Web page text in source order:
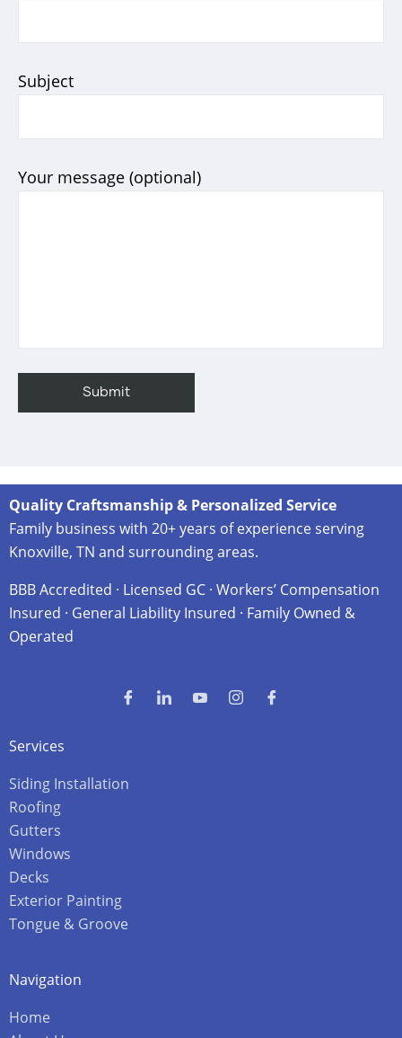
Subject
Your message (optional)
Quality Craftsmanship & Personalized Service
Family business with 20+ years of experience serving
Knoxville, TN and surrounding areas.
BBB Accredited · Licensed GC · Workers’ Compensation
Insured · General Liability Insured · Family Owned &
Operated
Services
Siding Installation
Roofing
Gutters
Windows
Decks
Exterior Painting
Tongue & Groove
Navigation
Home